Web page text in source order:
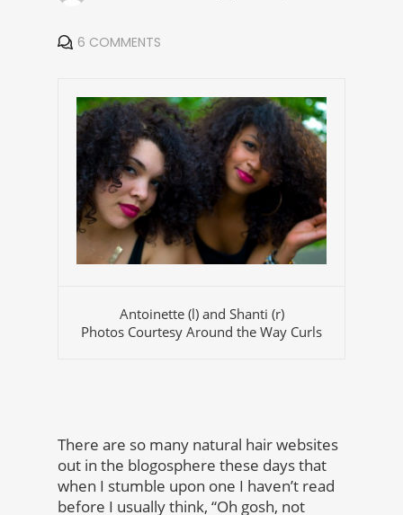
6 COMMENTS
Antoinette (l) and Shanti (r)
Photos Courtesy Around the Way Curls
There are so many natural hair websites
out in the blogosphere these days that
when I stumble upon one I haven’t read
before I usually think, “Oh gosh, not